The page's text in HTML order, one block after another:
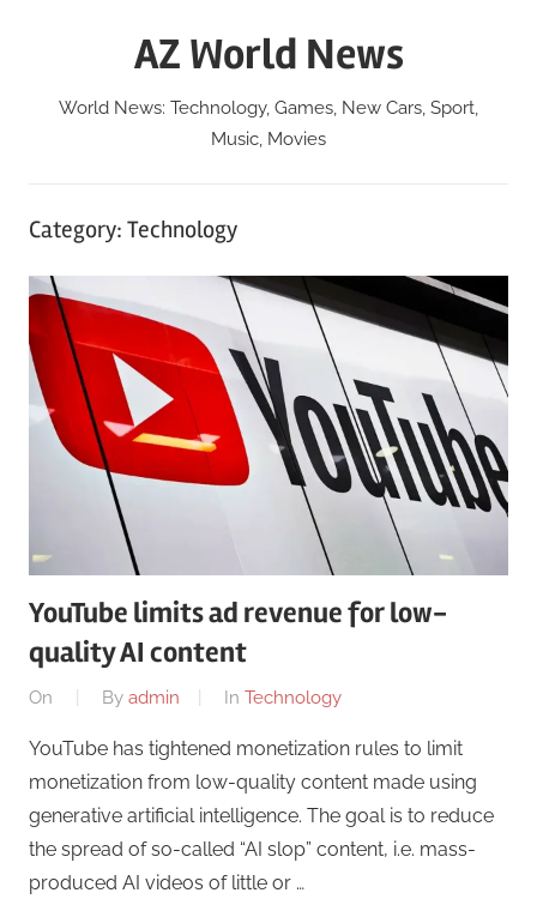
AZ World News
World News: Technology, Games, New Cars, Sport,
Music, Movies
Category: Technology
YouTube limits ad revenue for low-
quality AI content
On By admin In Technology
YouTube has tightened monetization rules to limit
monetization from low-quality content made using
generative artificial intelligence. The goal is to reduce
the spread of so-called “AI slop” content, i.e. mass-
produced AI videos of little or …